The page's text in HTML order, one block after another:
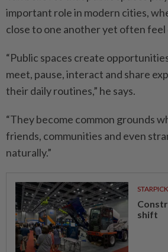
important role in modern cities,
close to one another yet often
“Public spaces create
meet, pause, interact and share
their daily routines,” he says.
“They become common grounds
friends, communities and even
naturally.”
shift